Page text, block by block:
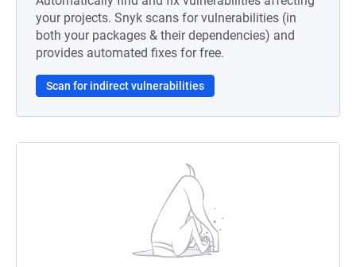
your projects. Snyk scans for vulnerabilities (in
both your packages & their dependencies) and
provides automated fixes for free.
Scan for indirect vulnerabilities